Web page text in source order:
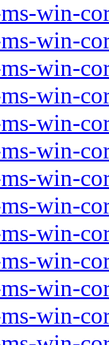
win-
win-
win-
win-
win-
win-
win-
win-
win-
win-
win-
win-